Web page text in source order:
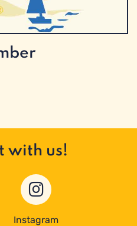
with us!
Instagram